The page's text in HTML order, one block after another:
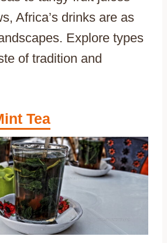
Africa’s drinks are as
Explore types
of tradition and
Tea